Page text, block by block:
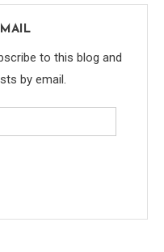
to this blog and
by email.